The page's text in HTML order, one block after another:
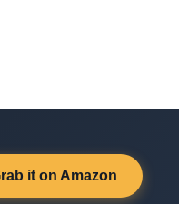
it on Amazon